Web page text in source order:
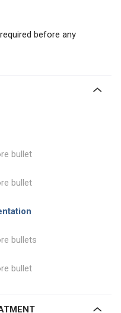
before any
bullet
bullet
bullets
bullet